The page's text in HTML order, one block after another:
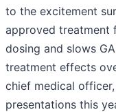
to the excitement
approved treatment
dosing and slows
treatment effects
chief medical
presentations this